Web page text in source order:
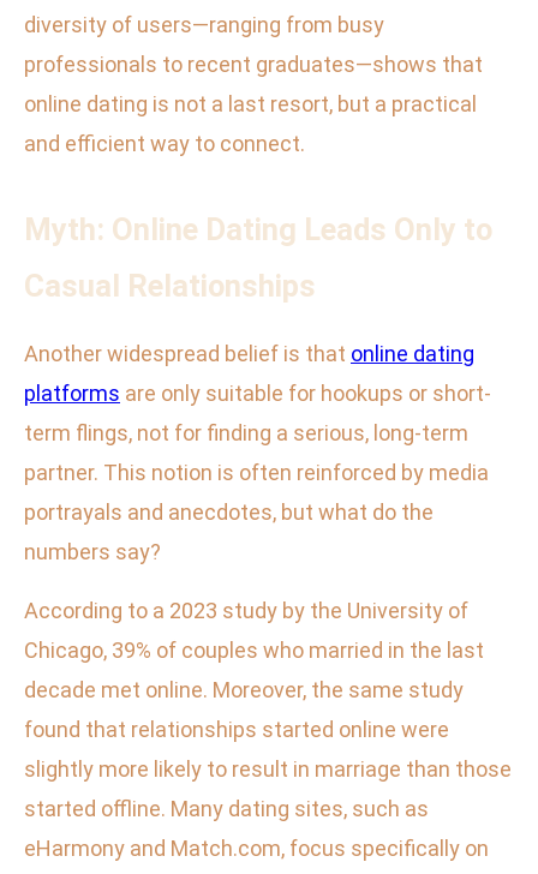
diversity of users—ranging from busy
professionals to recent graduates—shows that
online dating is not a last resort, but a practical
and efficient way to connect.
Myth: Online Dating Leads Only to
Casual Relationships
Another widespread belief is that online dating
platforms are only suitable for hookups or short-
term flings, not for finding a serious, long-term
partner. This notion is often reinforced by media
portrayals and anecdotes, but what do the
numbers say?
According to a 2023 study by the University of
Chicago, 39% of couples who married in the last
decade met online. Moreover, the same study
found that relationships started online were
slightly more likely to result in marriage than those
started offline. Many dating sites, such as
eHarmony and Match.com, focus specifically on